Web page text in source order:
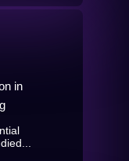
in